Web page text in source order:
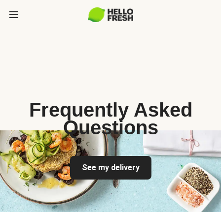
Frequently Asked
Questions
See my delivery